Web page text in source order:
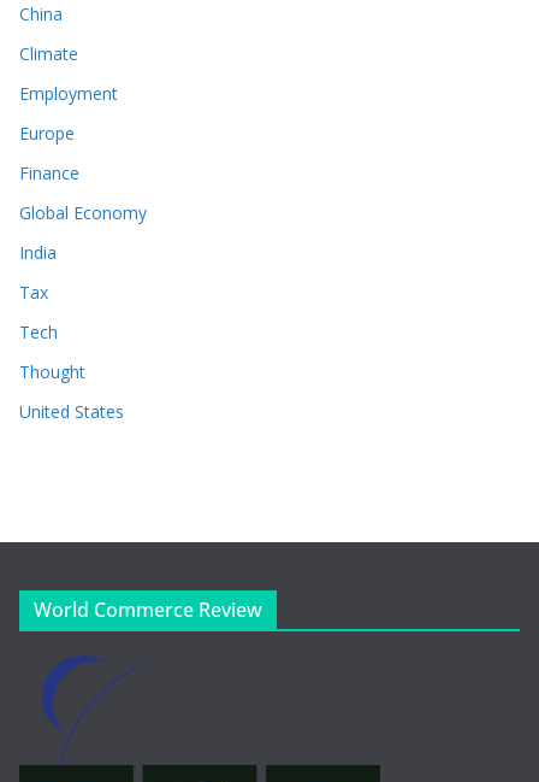
China
Climate
Employment
Europe
Finance
Global Economy
India
Tax
Tech
Thought
United States
World Commerce Review